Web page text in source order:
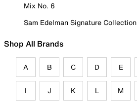
Mix No. 6
Sam Edelman Signature Collection
Shop All Brands
A B C D E
I J K L M